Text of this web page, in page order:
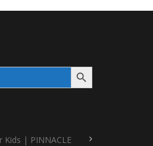
Search Button
Kids | PINNACLE